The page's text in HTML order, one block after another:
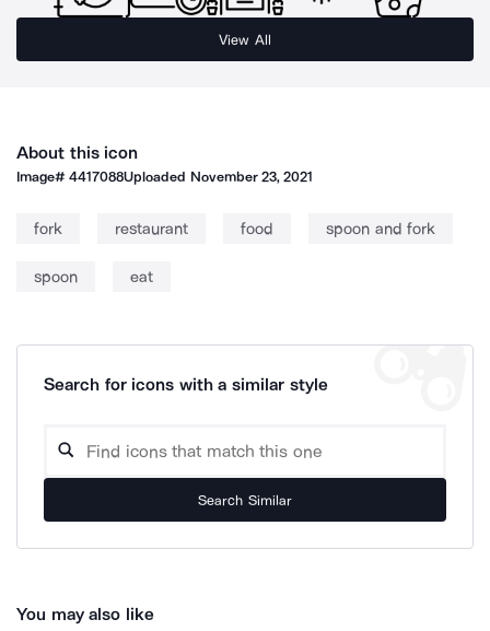
View All
About this icon
Image#4417088Uploaded November 23, 2021
fork restaurant food spoon and fork
spoon eat
Search for icons with a similar style
Search Similar
You may also like